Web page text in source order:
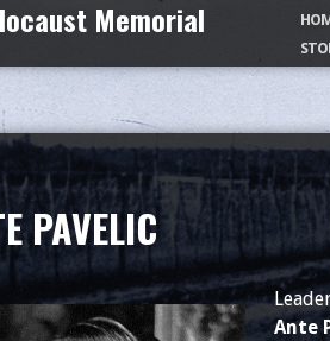
Memorial
PAVELIC
Ante